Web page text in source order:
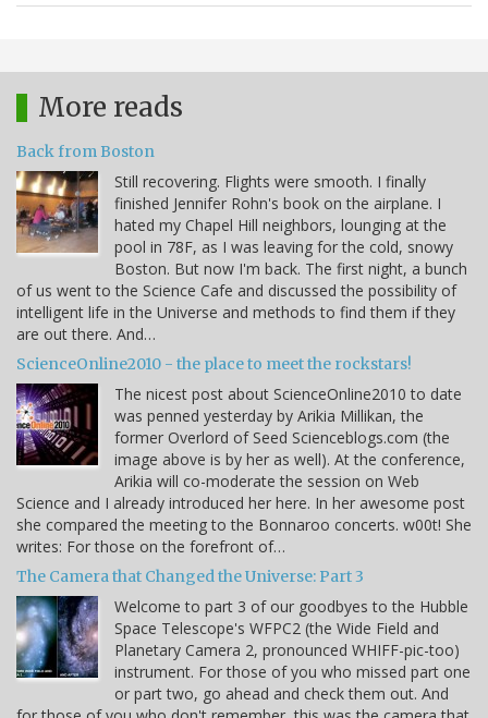
More reads
Back from Boston
Still recovering. Flights were smooth. I finally
finished Jennifer Rohn's book on the airplane. I
hated my Chapel Hill neighbors, lounging at the
pool in 78F, as I was leaving for the cold, snowy
Boston. But now I'm back. The first night, a bunch
of us went to the Science Cafe and discussed the possibility of
intelligent life in the Universe and methods to find them if they
are out there. And…
ScienceOnline2010 - the place to meet the rockstars!
The nicest post about ScienceOnline2010 to date
was penned yesterday by Arikia Millikan, the
former Overlord of Seed Scienceblogs.com (the
image above is by her as well). At the conference,
Arikia will co-moderate the session on Web
Science and I already introduced her here. In her awesome post
she compared the meeting to the Bonnaroo concerts. w00t! She
writes: For those on the forefront of…
The Camera that Changed the Universe: Part 3
Welcome to part 3 of our goodbyes to the Hubble
Space Telescope's WFPC2 (the Wide Field and
Planetary Camera 2, pronounced WHIFF-pic-too)
instrument. For those of you who missed part one
or part two, go ahead and check them out. And